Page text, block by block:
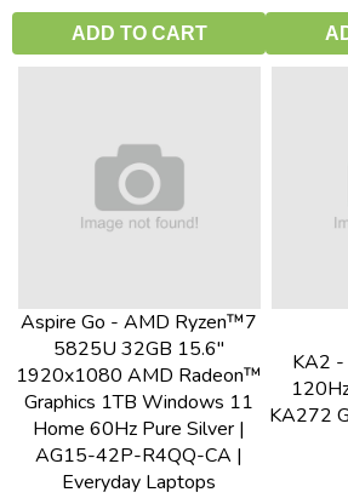
ADD TO CART
Aspire Go - AMD Ryzen™7
5825U 32GB 15.6"
1920x1080 AMD Radeon™
Graphics 1TB Windows 11
Home 60Hz Pure Silver |
AG15-42P-R4QQ-CA |
Everyday Laptops
KA2
KA272